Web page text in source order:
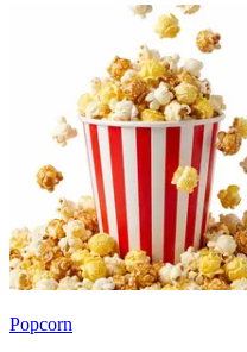
Popcorn